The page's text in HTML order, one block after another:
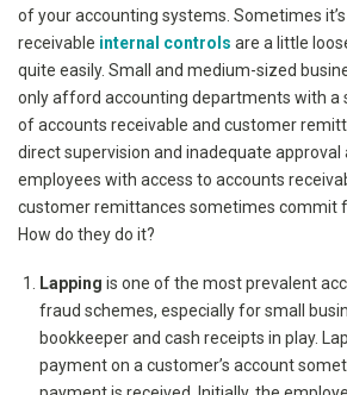
of your accounting systems. Sometimes
receivable internal controls are a little
quite easily. Small and medium-sized
only afford accounting departments with a
of accounts receivable and customer
direct supervision and inadequate approval
employees with access to accounts
customer remittances sometimes commit
How do they do it?
Lappingis one of the most prevalent
fraud schemes, especially for small
bookkeeper and cash receipts in play.
payment on a customer’s account